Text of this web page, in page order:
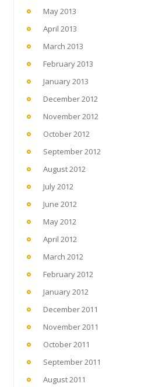
May 2013
April 2013
March 2013
February 2013
January 2013
December 2012
November 2012
October 2012
September 2012
August 2012
July 2012
June 2012
May 2012
April 2012
March 2012
February 2012
January 2012
December 2011
November 2011
October 2011
September 2011
August 2011